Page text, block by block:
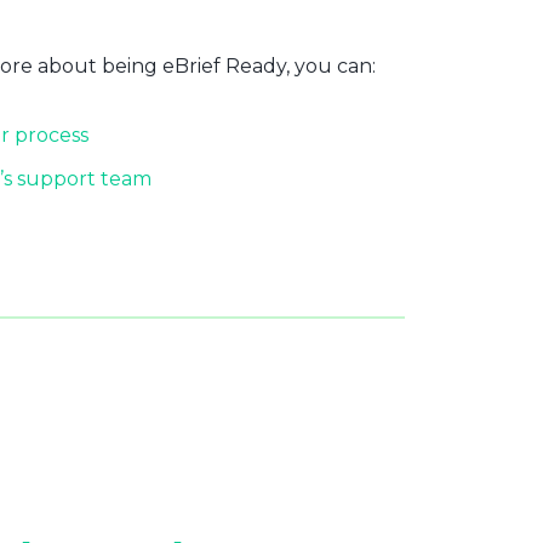
about being eBrief Ready, you can:
process
support team